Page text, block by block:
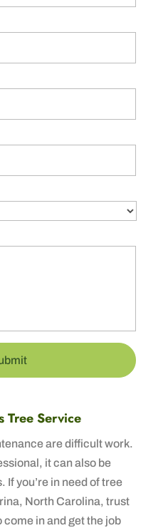
Tree Service
are difficult work.
it can also be
If you’re in need of tree
North Carolina, trust
come in and get the job